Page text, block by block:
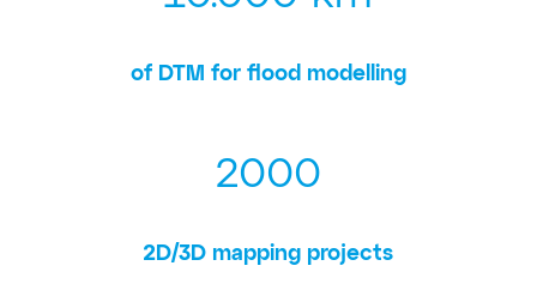
of DTM for flood modelling
2000
2D/3D mapping projects